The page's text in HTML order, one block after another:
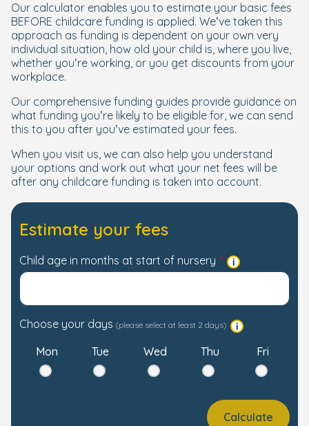
Our calculator enables you to estimate your basic fees
BEFORE childcare funding is applied. We’ve taken this
approach as funding is dependent on your own very
individual situation, how old your child is, where you live,
whether you’re working, or you get discounts from your
workplace.
Our comprehensive funding guides provide guidance on
what funding you’re likely to be eligible for, we can send
this to you after you’ve estimated your fees.
When you visit us, we can also help you understand
your options and work out what your net fees will be
after any childcare funding is taken into account.
Estimate your fees
Child age in months at start of nursery
Choose your days (please select at least 2 days)
Mon Tue Wed Thu Fri
Calculate